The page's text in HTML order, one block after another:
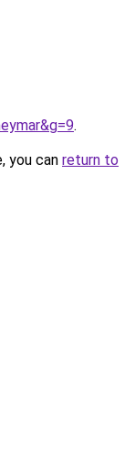
.
you can return to